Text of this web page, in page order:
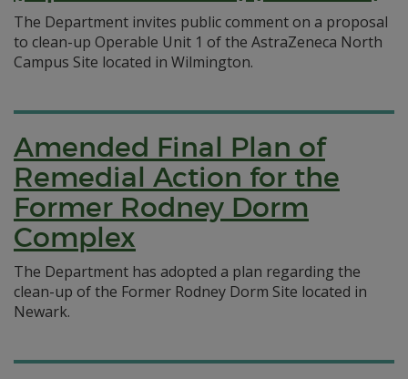
The Department invites public comment on a proposal
to clean-up Operable Unit 1 of the AstraZeneca North
Campus Site located in Wilmington.
Amended Final Plan of
Remedial Action for the
Former Rodney Dorm
Complex
The Department has adopted a plan regarding the
clean-up of the Former Rodney Dorm Site located in
Newark.